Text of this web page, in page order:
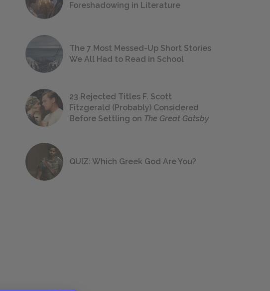
Foreshadowing in Literature
The 7 Most Messed-Up Short Stories
We All Had to Read in School
23 Rejected Titles F. Scott
Fitzgerald (Probably) Considered
Before Settling on The Great Gatsby
QUIZ: Which Greek God Are You?